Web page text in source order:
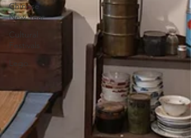
Chinese
New Year
Cultural
Festivals
Lego